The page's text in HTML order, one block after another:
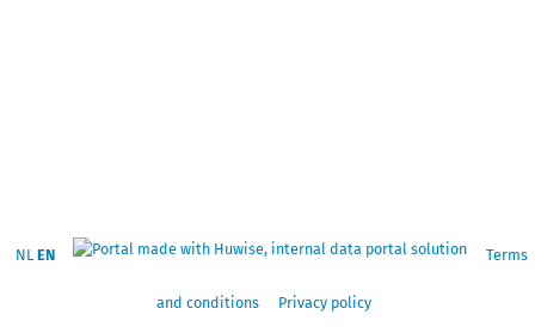
NL EN Terms
and conditions Privacy policy